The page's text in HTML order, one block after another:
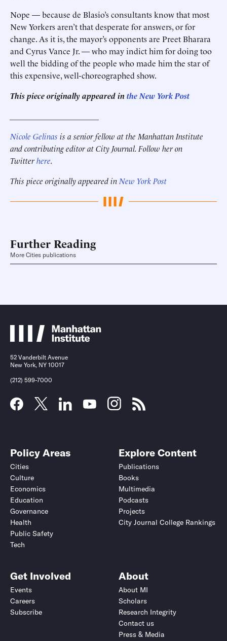
Nope — because de Blasio’s consultants know that most
New Yorkers aren’t that desperate for answers, or for
change. As it is, the mayor’s opponents are Preet Bharara
and Cyrus Vance Jr. — who may indict him for doing too
well the bidding of the people who made him the star of
this expensive, well-choreographed show.
This piece originally appeared in the New York Post
Nicole Gelinas is a senior fellow at the Manhattan Institute
and contributing editor at City Journal. Follow her on
Twitterhere.
This piece originally appeared in New York Post
Further Reading
More Cities publications
52 Vanderbilt Avenue
New York, NY 10017
(212) 599-7000
Policy Areas
Cities
Culture
Economics
Education
Governance
Health
Public Safety
Tech
Explore Content
Publications
Books
Multimedia
Podcasts
Projects
City Journal College Rankings
Get Involved
Events
Careers
Subscribe
About
About MI
Scholars
Research Integrity
Contact us
Press & Media